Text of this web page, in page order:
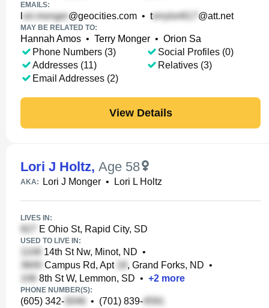
EMAILS:
@geocities.com • t @att.net
MAY BE RELATED TO:
Hannah Amos • Terry Monger • Orion Sa
Phone Numbers (3)
Addresses (11)
Email Addresses (2)
Social Profiles (0)
Relatives (3)
View Details
Lori J Holtz, Age 58
AKA: Lori J Monger • Lori L Holtz
LIVES IN:
E Ohio St, Rapid City, SD
USED TO LIVE IN:
14th St Nw, Minot, ND •
Campus Rd, Apt
, Grand Forks, ND •
8th St W, Lemmon, SD • +2 more
PHONE NUMBER(S):
(605) 342- • (701) 839-